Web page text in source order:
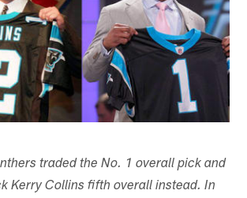
traded the No. 1 overall pick and
Kerry Collins fifth overall instead. In